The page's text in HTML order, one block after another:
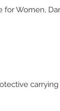
Women,
carrying